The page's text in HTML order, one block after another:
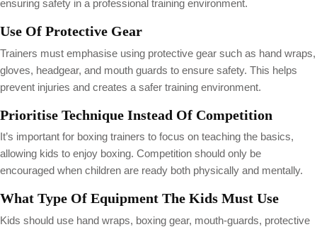
ensuring safety in a professional training environment.
Use Of Protective Gear
Trainers must emphasise using protective gear such as hand wraps,
gloves, headgear, and mouth guards to ensure safety. This helps
prevent injuries and creates a safer training environment.
Prioritise Technique Instead Of Competition
It’s important for boxing trainers to focus on teaching the basics,
allowing kids to enjoy boxing. Competition should only be
encouraged when children are ready both physically and mentally.
What Type Of Equipment The Kids Must Use
Kids should use hand wraps, boxing gear, mouth-guards, protective